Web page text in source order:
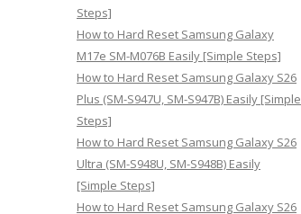
Steps]
How to Hard Reset Samsung Galaxy
M17e SM-M076B Easily [Simple Steps]
How to Hard Reset Samsung Galaxy S26
Plus (SM-S947U, SM-S947B) Easily [Simple
Steps]
How to Hard Reset Samsung Galaxy S26
Ultra (SM-S948U, SM-S948B) Easily
[Simple Steps]
How to Hard Reset Samsung Galaxy S26